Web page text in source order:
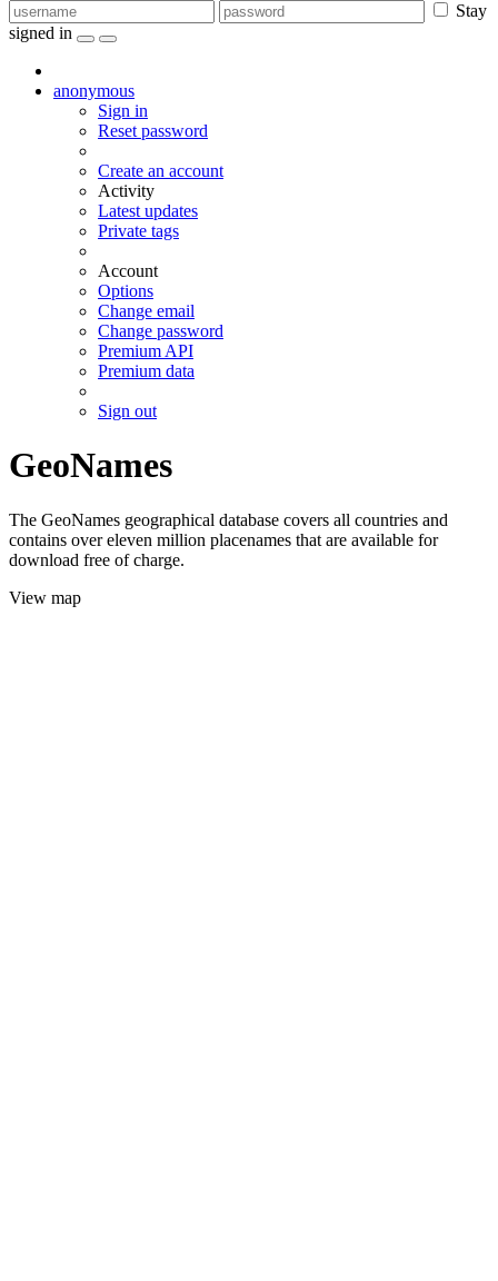
Stay
signed in
anonymous
Sign in
Reset password
Create an account
Activity
Latest updates
Private tags
Account
Options
Change email
Change password
Premium API
Premium data
Sign out
GeoNames
The GeoNames geographical database covers all countries and
contains over eleven million placenames that are available for
download free of charge.
View map